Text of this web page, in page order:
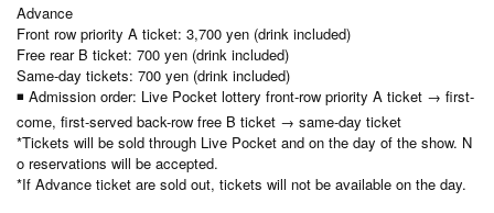
Advance
Front row priority A ticket: 3,700 yen (drink included)
Free rear B ticket: 700 yen (drink included)
Same-day tickets: 700 yen (drink included)
◾ Admission order: Live Pocket lottery front-row priority A ticket → first-
come, first-served back-row free B ticket → same-day ticket
*Tickets will be sold through Live Pocket and on the day of the show. N
o reservations will be accepted.
*If Advance ticket are sold out, tickets will not be available on the day.